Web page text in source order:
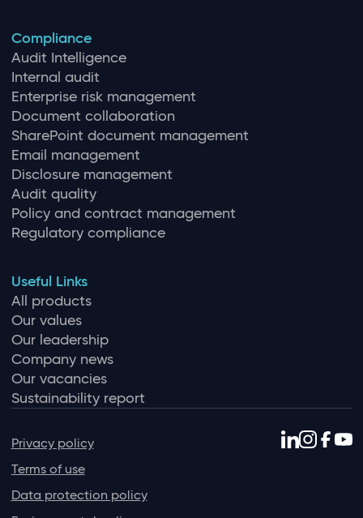
Compliance
Audit Intelligence
Internal audit
Enterprise risk management
Document collaboration
SharePoint document management
Email management
Disclosure management
Audit quality
Policy and contract management
Regulatory compliance
Useful Links
All products
Our values
Our leadership
Company news
Our vacancies
Sustainability report
Privacy policy
Terms of use
Data protection policy